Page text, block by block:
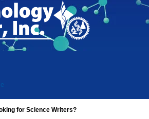
for Science Writers?